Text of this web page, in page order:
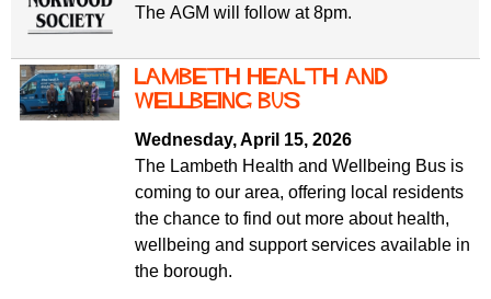
The AGM will follow at 8pm.
Lambeth Health and
Wellbeing Bus
Wednesday, April 15, 2026
The Lambeth Health and Wellbeing Bus is
coming to our area, offering local residents
the chance to find out more about health,
wellbeing and support services available in
the borough.